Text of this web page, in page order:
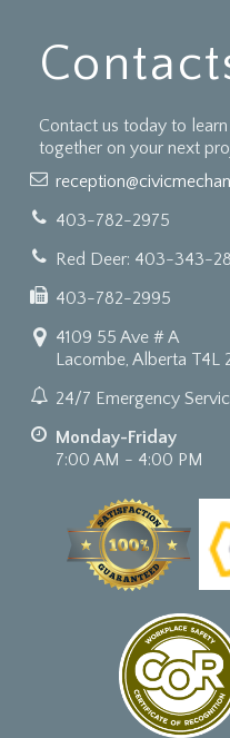
Contact us today to
together on your next
403-782-2975
Red Deer: 403-343-
403-782-2995
4109 55 Ave # A
Lacombe, Alberta T4L
24/7 Emergency
Monday-Friday
7:00 AM - 4:00 PM